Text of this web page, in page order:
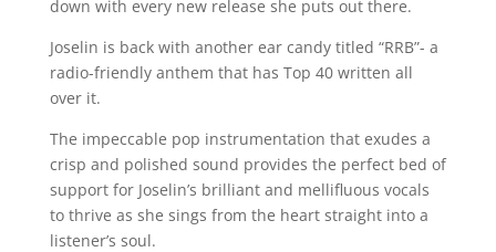
down with every new release she puts out there.
Joselin is back with another ear candy titled “RRB”- a
radio-friendly anthem that has Top 40 written all
over it.
The impeccable pop instrumentation that exudes a
crisp and polished sound provides the perfect bed of
support for Joselin’s brilliant and mellifluous vocals
to thrive as she sings from the heart straight into a
listener’s soul.